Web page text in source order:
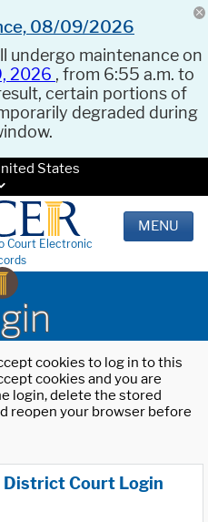
08/09/2026
undergo maintenance on
2026 , from 6:55 a.m. to
certain portions of
degraded during
States
Court Electronic
MENU
cookies to log in to this
cookies and you are
login, delete the stored
reopen your browser before
District Court Login